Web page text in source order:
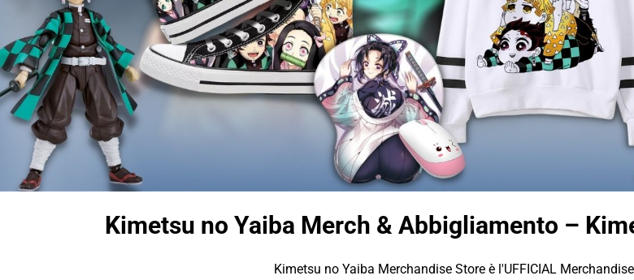
Kimetsu no Yaiba Merch & Abbigliamento –
Kimetsu no Yaiba Merchandise Store è l'UFFICIAL